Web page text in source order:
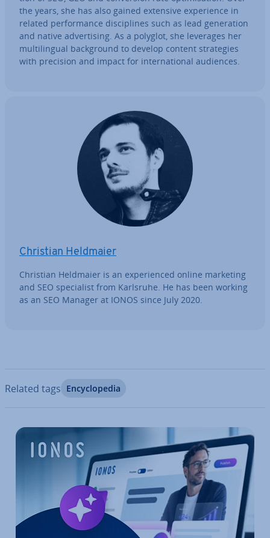
the years, she has also gained extensive ex­per­i­ence in
related per­form­ance dis­cip­lines such as lead gen­er­a­tion
and native ad­vert­ising. As a polyglot, she leverages her
mul­ti­lin­gual back­ground to develop content strategies
with precision and impact for in­ter­na­tion­al audiences.
Christian Heldmaier
Christian Heldmaier is an ex­per­i­enced online marketing
and SEO spe­cial­ist from Karlsruhe. He has been working
as an SEO Manager at IONOS since July 2020.
Related tags En­cyc­lo­pe­dia
Go to Main Menu